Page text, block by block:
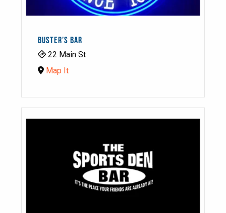
BUSTER’S BAR
22 Main St
Map It